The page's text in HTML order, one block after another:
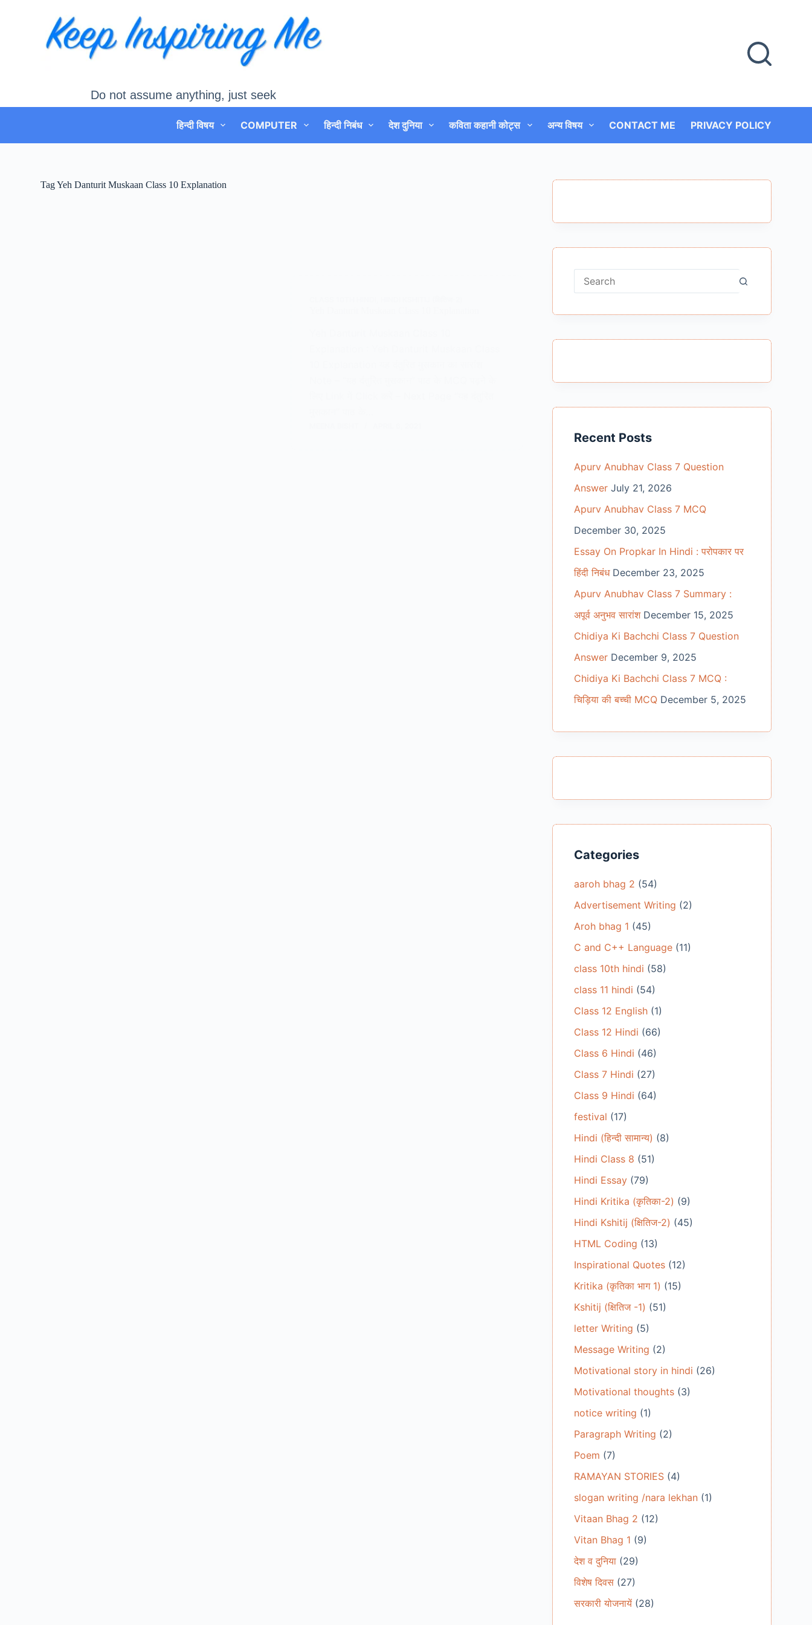
Do not assume anything, just seek
हिन्दी विषय COMPUTER हिन्दी निबंध देश दुनिया कविता कहानी कोट्स अन्य विषय CONTACT ME PRIVACY POLICY
TagYeh Danturit Muskaan Class 10 Explanation
No
Recent Posts
Apurv Anubhav Class 7 Question
Answer July 21, 2026
Apurv Anubhav Class 7 MCQ
December 30, 2025
Essay On Propkar In Hindi : परोपकार पर
हिंदी निबंध December 23, 2025
Apurv Anubhav Class 7 Summary :
अपूर्व अनुभव सारांश December 15, 2025
Chidiya Ki Bachchi Class 7 Question
Answer December 9, 2025
Chidiya Ki Bachchi Class 7 MCQ :
चिड़िया की बच्ची MCQ December 5, 2025
Categories
aaroh bhag 2 (54)
Advertisement Writing (2)
Aroh bhag 1 (45)
C and C++ Language(11)
class 10th hindi (58)
class 11 hindi (54)
Class 12 English(1)
Class 12 Hindi (66)
Class 6 Hindi (46)
Class 7 Hindi (27)
Class 9 Hindi (64)
festival (17)
Hindi (हिन्दी सामान्य) (8)
Hindi Class 8 (51)
Hindi Essay(79)
Hindi Kritika (कृतिका-2) (9)
Hindi Kshitij (क्षितिज-2) (45)
HTML Coding (13)
Inspirational Quotes(12)
Kritika (कृतिका भाग 1) (15)
Kshitij (क्षितिज -1) (51)
letter Writing (5)
Message Writing (2)
Motivational story in hindi (26)
Motivational thoughts(3)
notice writing (1)
Paragraph Writing (2)
Poem (7)
RAMAYAN STORIES(4)
slogan writing /nara lekhan(1)
Vitaan Bhag 2 (12)
Vitan Bhag 1 (9)
देश व दुनिया(29)
विशेष दिवस(27)
सरकारी योजनायें(28)